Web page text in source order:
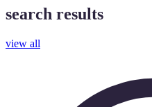
search results
view all